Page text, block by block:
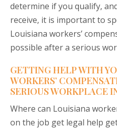
determine if you qualify,
receive, it is important to
Louisiana workers’
possible after a serious
GETTING HELP WITH
WORKERS’
SERIOUS WORKPLACE
Where can Louisiana
on the job get legal help